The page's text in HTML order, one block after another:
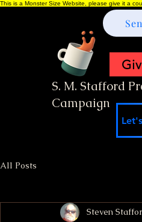
This is a Monster Size Website, please give it a
S. M. Stafford
Campaign
All Posts
Steven